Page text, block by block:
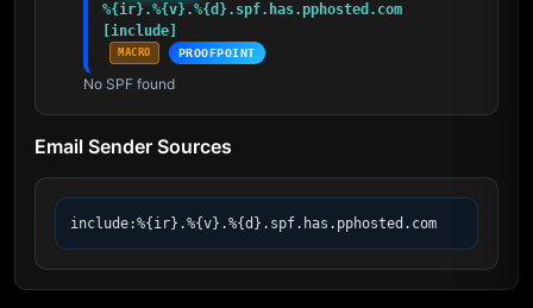
%{ir}.%{v}.%{d}.spf.has.pphosted.com
[include]
MACRO PROOFPOINT
No SPF found
Email Sender Sources
include:%{ir}.%{v}.%{d}.spf.has.pphosted.com